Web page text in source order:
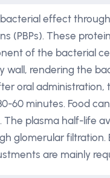
effect
(PBPs). These
of the bacterial
wall, rendering the
oral
60 minutes. Food
plasma half-life
glomerular
are mainly